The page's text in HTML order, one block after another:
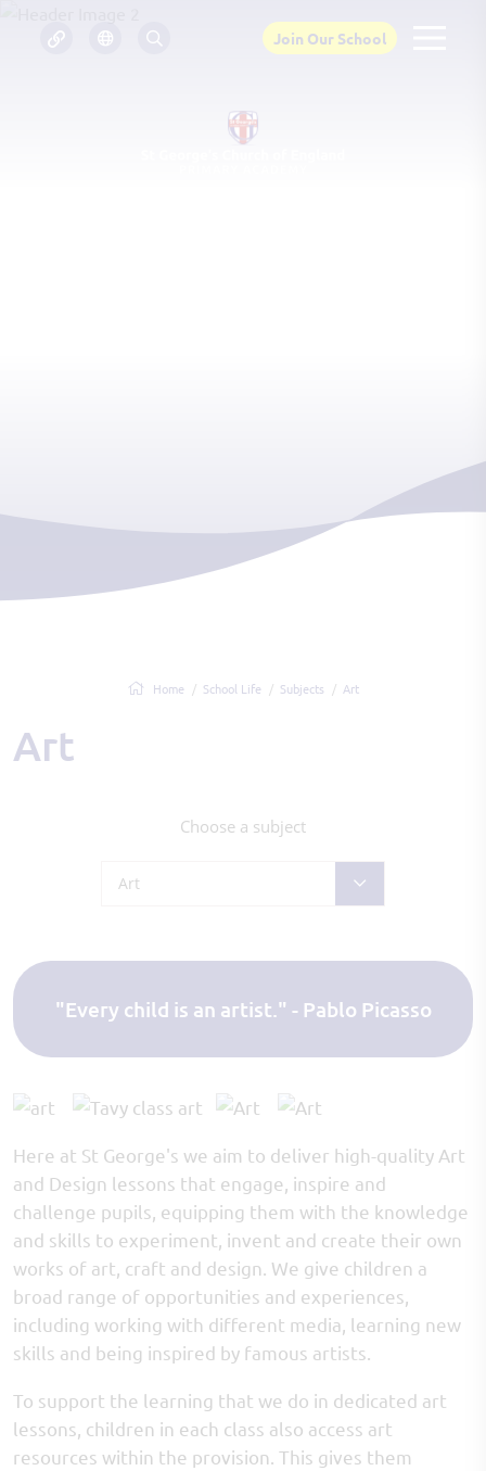
Join Our School
Home School Life Subjects Art
Art
Choose a subject
Art
"Every child is an artist." - Pablo Picasso
Here at St George's we aim to deliver high-quality Art
and Design lessons that engage, inspire and
challenge pupils, equipping them with the knowledge
and skills to experiment, invent and create their own
works of art, craft and design. We give children a
broad range of opportunities and experiences,
including working with different media, learning new
skills and being inspired by famous artists.
To support the learning that we do in dedicated art
lessons, children in each class also access art
resources within the provision. This gives them